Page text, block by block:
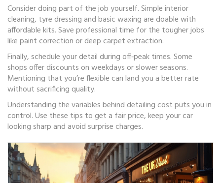
Consider doing part of the job yourself. Simple interior
cleaning, tyre dressing and basic waxing are doable with
affordable kits. Save professional time for the tougher jobs
like paint correction or deep carpet extraction.
Finally, schedule your detail during off‑peak times. Some
shops offer discounts on weekdays or slower seasons.
Mentioning that you’re flexible can land you a better rate
without sacrificing quality.
Understanding the variables behind detailing cost puts you in
control. Use these tips to get a fair price, keep your car
looking sharp and avoid surprise charges.